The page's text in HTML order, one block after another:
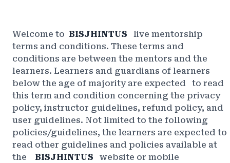
Welcome to BISJHINTUS
live mentorship
terms and conditions. These terms and
conditions are between the mentors and the
learners. Learners and guardians of learners
below the age of majority are expected
to read
this term and condition concerning the privacy
policy, instructor guidelines, refund policy, and
user guidelines. Not limited to the following
policies/guidelines, the learners are expected to
read other guidelines and policies available at
the
BISJHINTUS
website or mobile